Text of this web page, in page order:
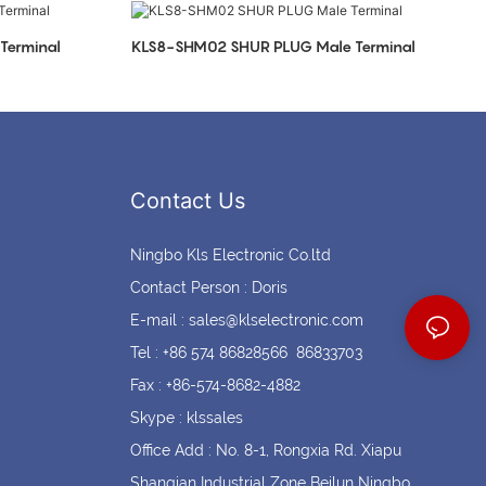
Circular Connectors
KLS8-SHM02 SHUR PLUG Male Terminal
Contact Us
Ningbo Kls Electronic Co.ltd
Contact Person : Doris
E-mail : sales@klselectronic.com
Tel : +86 574 86828566 86833703
Fax : +86-574-8682-4882
Skype : klssales
Office Add : No. 8-1, Rongxia Rd. Xiapu